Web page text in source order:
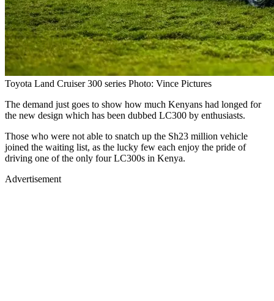
Toyota Land Cruiser 300 series Photo: Vince Pictures
The demand just goes to show how much Kenyans had longed for
the new design which has been dubbed LC300 by enthusiasts.
Those who were not able to snatch up the Sh23 million vehicle
joined the waiting list, as the lucky few each enjoy the pride of
driving one of the only four LC300s in Kenya.
Advertisement